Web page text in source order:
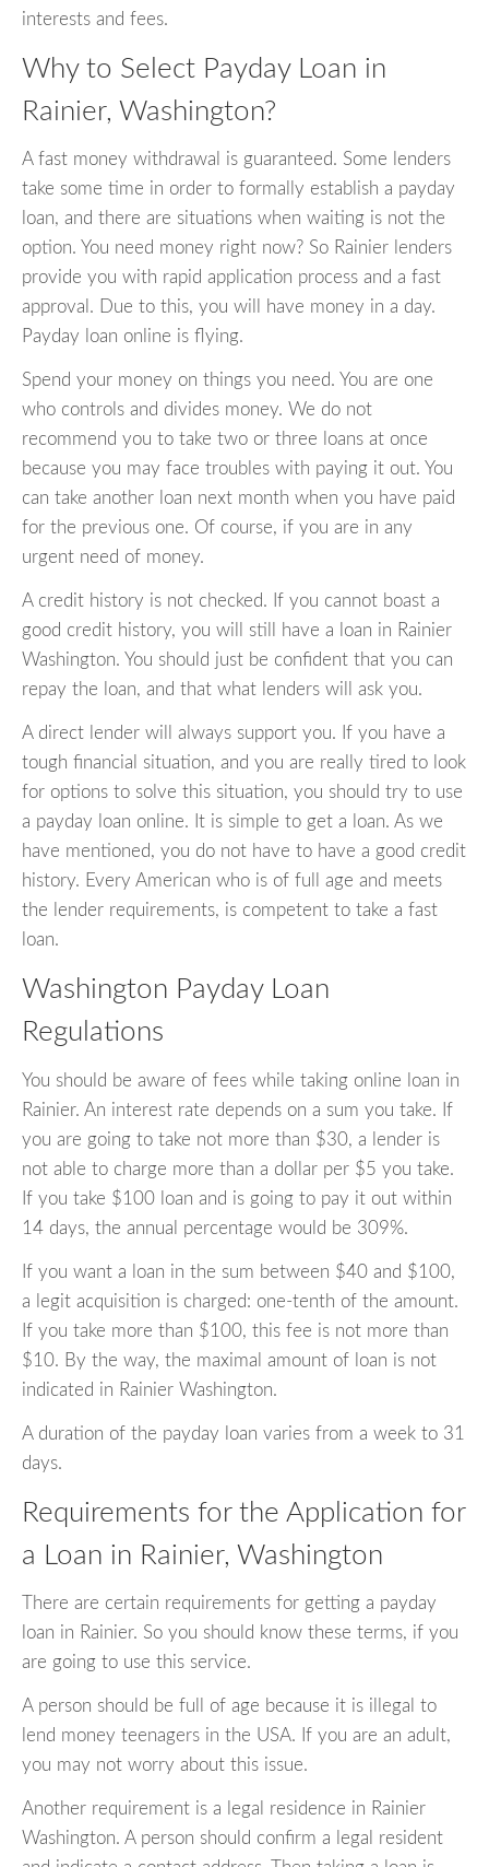
interests and fees.
Why to Select Payday Loan in
Rainier, Washington?
A fast money withdrawal is guaranteed. Some lenders
take some time in order to formally establish a payday
loan, and there are situations when waiting is not the
option. You need money right now? So Rainier lenders
provide you with rapid application process and a fast
approval. Due to this, you will have money in a day.
Payday loan online is flying.
Spend your money on things you need. You are one
who controls and divides money. We do not
recommend you to take two or three loans at once
because you may face troubles with paying it out. You
can take another loan next month when you have paid
for the previous one. Of course, if you are in any
urgent need of money.
A credit history is not checked. If you cannot boast a
good credit history, you will still have a loan in Rainier
Washington. You should just be confident that you can
repay the loan, and that what lenders will ask you.
A direct lender will always support you. If you have a
tough financial situation, and you are really tired to look
for options to solve this situation, you should try to use
a payday loan online. It is simple to get a loan. As we
have mentioned, you do not have to have a good credit
history. Every American who is of full age and meets
the lender requirements, is competent to take a fast
loan.
Washington Payday Loan
Regulations
You should be aware of fees while taking online loan in
Rainier. An interest rate depends on a sum you take. If
you are going to take not more than $30, a lender is
not able to charge more than a dollar per $5 you take.
If you take $100 loan and is going to pay it out within
14 days, the annual percentage would be 309%.
If you want a loan in the sum between $40 and $100,
a legit acquisition is charged: one-tenth of the amount.
If you take more than $100, this fee is not more than
$10. By the way, the maximal amount of loan is not
indicated in Rainier Washington.
A duration of the payday loan varies from a week to 31
days.
Requirements for the Application for
a Loan in Rainier, Washington
There are certain requirements for getting a payday
loan in Rainier. So you should know these terms, if you
are going to use this service.
A person should be full of age because it is illegal to
lend money teenagers in the USA. If you are an adult,
you may not worry about this issue.
Another requirement is a legal residence in Rainier
Washington. A person should confirm a legal resident